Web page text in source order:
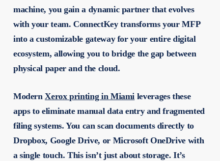
machine, you gain a dynamic partner that evolves
with your team. ConnectKey transforms your MFP
into a customizable gateway for your entire digital
ecosystem, allowing you to bridge the gap between
physical paper and the cloud.
ModernXerox printing in Miami leverages these
apps to eliminate manual data entry and fragmented
filing systems. You can scan documents directly to
Dropbox, Google Drive, or Microsoft OneDrive with
a single touch. This isn’t just about storage. It’s